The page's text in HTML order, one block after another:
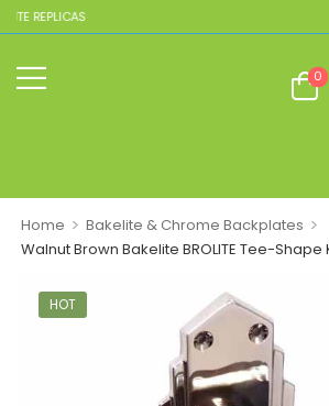
REPLICAS
0
Home > Bakelite & Chrome Backplates >
Walnut Brown Bakelite BROLITE Tee-Shape
HOT